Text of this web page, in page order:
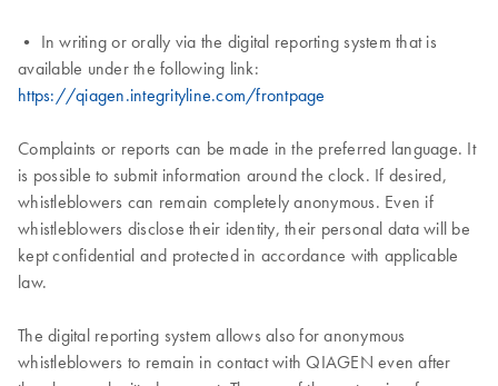
• In writing or orally via the digital reporting system that is
available under the following link:
https://qiagen.integrityline.com/frontpage
Complaints or reports can be made in the preferred language. It
is possible to submit information around the clock. If desired,
whistleblowers can remain completely anonymous. Even if
whistleblowers disclose their identity, their personal data will be
kept confidential and protected in accordance with applicable
law.
The digital reporting system allows also for anonymous
whistleblowers to remain in contact with QIAGEN even after